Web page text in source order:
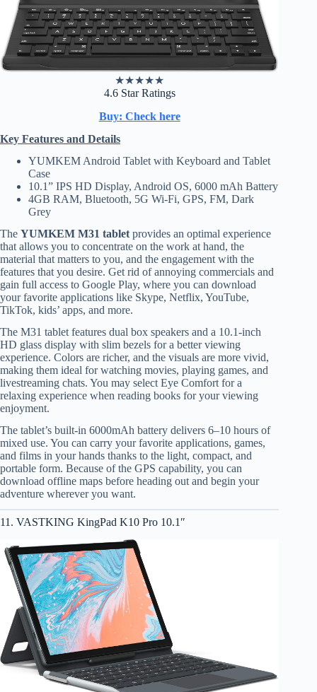
★★★★★
4.6 Star Ratings
Buy: Check here
Key Features and Details
YUMKEM Android Tablet with Keyboard and Tablet
Case
10.1” IPS HD Display, Android OS, 6000 mAh Battery
4GB RAM, Bluetooth, 5G Wi-Fi, GPS, FM, Dark
Grey
The YUMKEM M31 tablet provides an optimal experience
that allows you to concentrate on the work at hand, the
material that matters to you, and the engagement with the
features that you desire. Get rid of annoying commercials and
gain full access to Google Play, where you can download
your favorite applications like Skype, Netflix, YouTube,
TikTok, kids’ apps, and more.
The M31 tablet features dual box speakers and a 10.1-inch
HD glass display with slim bezels for a better viewing
experience. Colors are richer, and the visuals are more vivid,
making them ideal for watching movies, playing games, and
livestreaming chats. You may select Eye Comfort for a
relaxing experience when reading books for your viewing
enjoyment.
The tablet’s built-in 6000mAh battery delivers 6–10 hours of
mixed use. You can carry your favorite applications, games,
and films in your hands thanks to the light, compact, and
portable form. Because of the GPS capability, you can
download offline maps before heading out and begin your
adventure wherever you want.
11. VASTKING KingPad K10 Pro 10.1″